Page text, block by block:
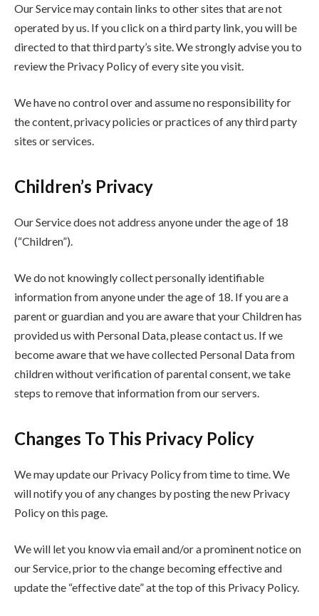
Our Service may contain links to other sites that are not
operated by us. If you click on a third party link, you will be
directed to that third party’s site. We strongly advise you to
review the Privacy Policy of every site you visit.
We have no control over and assume no responsibility for
the content, privacy policies or practices of any third party
sites or services.
Children’s Privacy
Our Service does not address anyone under the age of 18
(“Children”).
We do not knowingly collect personally identifiable
information from anyone under the age of 18. If you are a
parent or guardian and you are aware that your Children has
provided us with Personal Data, please contact us. If we
become aware that we have collected Personal Data from
children without verification of parental consent, we take
steps to remove that information from our servers.
Changes To This Privacy Policy
We may update our Privacy Policy from time to time. We
will notify you of any changes by posting the new Privacy
Policy on this page.
We will let you know via email and/or a prominent notice on
our Service, prior to the change becoming effective and
update the “effective date” at the top of this Privacy Policy.